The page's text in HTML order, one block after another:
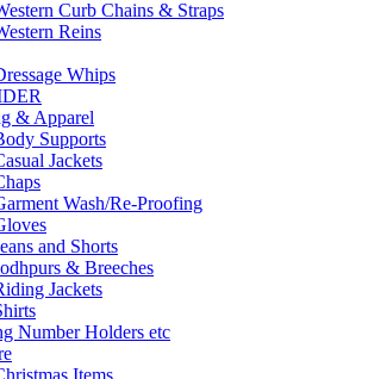
Curb Chains & Straps
Reins
Whips
& Apparel
Supports
Jackets
Wash/Re-Proofing
and Shorts
& Breeches
Jackets
Number Holders etc
Items